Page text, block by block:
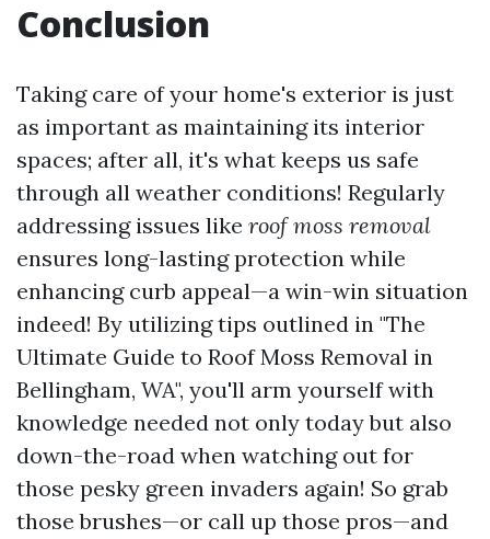
Conclusion
Taking care of your home's exterior is just
as important as maintaining its interior
spaces; after all, it's what keeps us safe
through all weather conditions! Regularly
addressing issues like roof moss removal
ensures long-lasting protection while
enhancing curb appeal—a win-win situation
indeed! By utilizing tips outlined in "The
Ultimate Guide to Roof Moss Removal in
Bellingham, WA", you'll arm yourself with
knowledge needed not only today but also
down-the-road when watching out for
those pesky green invaders again! So grab
those brushes—or call up those pros—and